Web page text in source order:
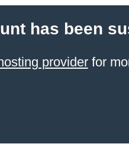
has been
providerfor